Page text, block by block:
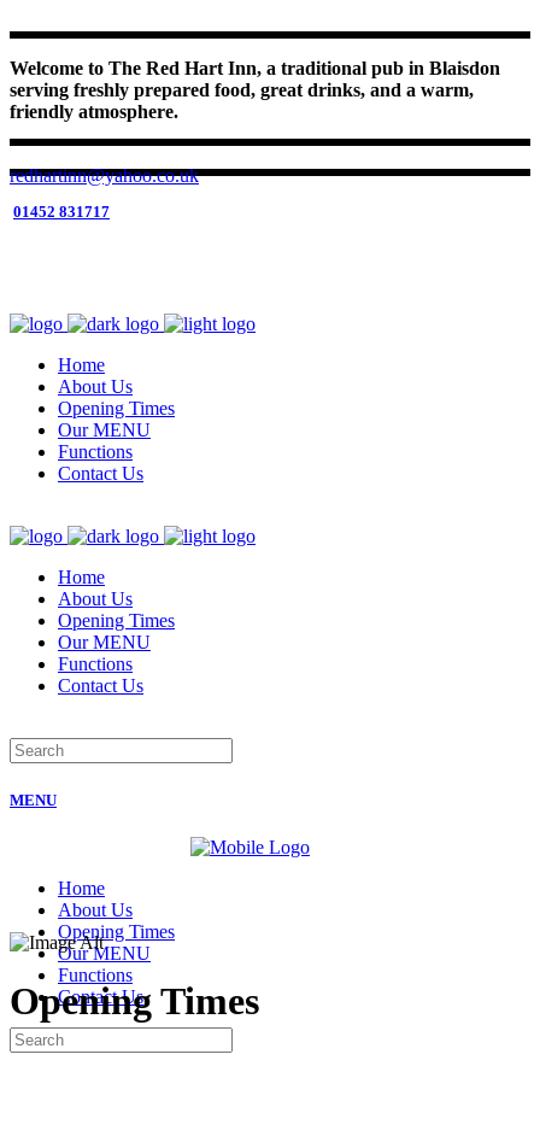
Welcome to The Red Hart Inn, a traditional pub in Blaisdon
serving freshly prepared food, great drinks, and a warm,
friendly atmosphere.
redhartinn@yahoo.co.uk
01452 831717
Home
About Us
Opening Times
Our MENU
Functions
Contact Us
Home
About Us
Opening Times
Our MENU
Functions
Contact Us
MENU
Home
About Us
Opening Times
Our MENU
Functions
Contact Us
Opening Times